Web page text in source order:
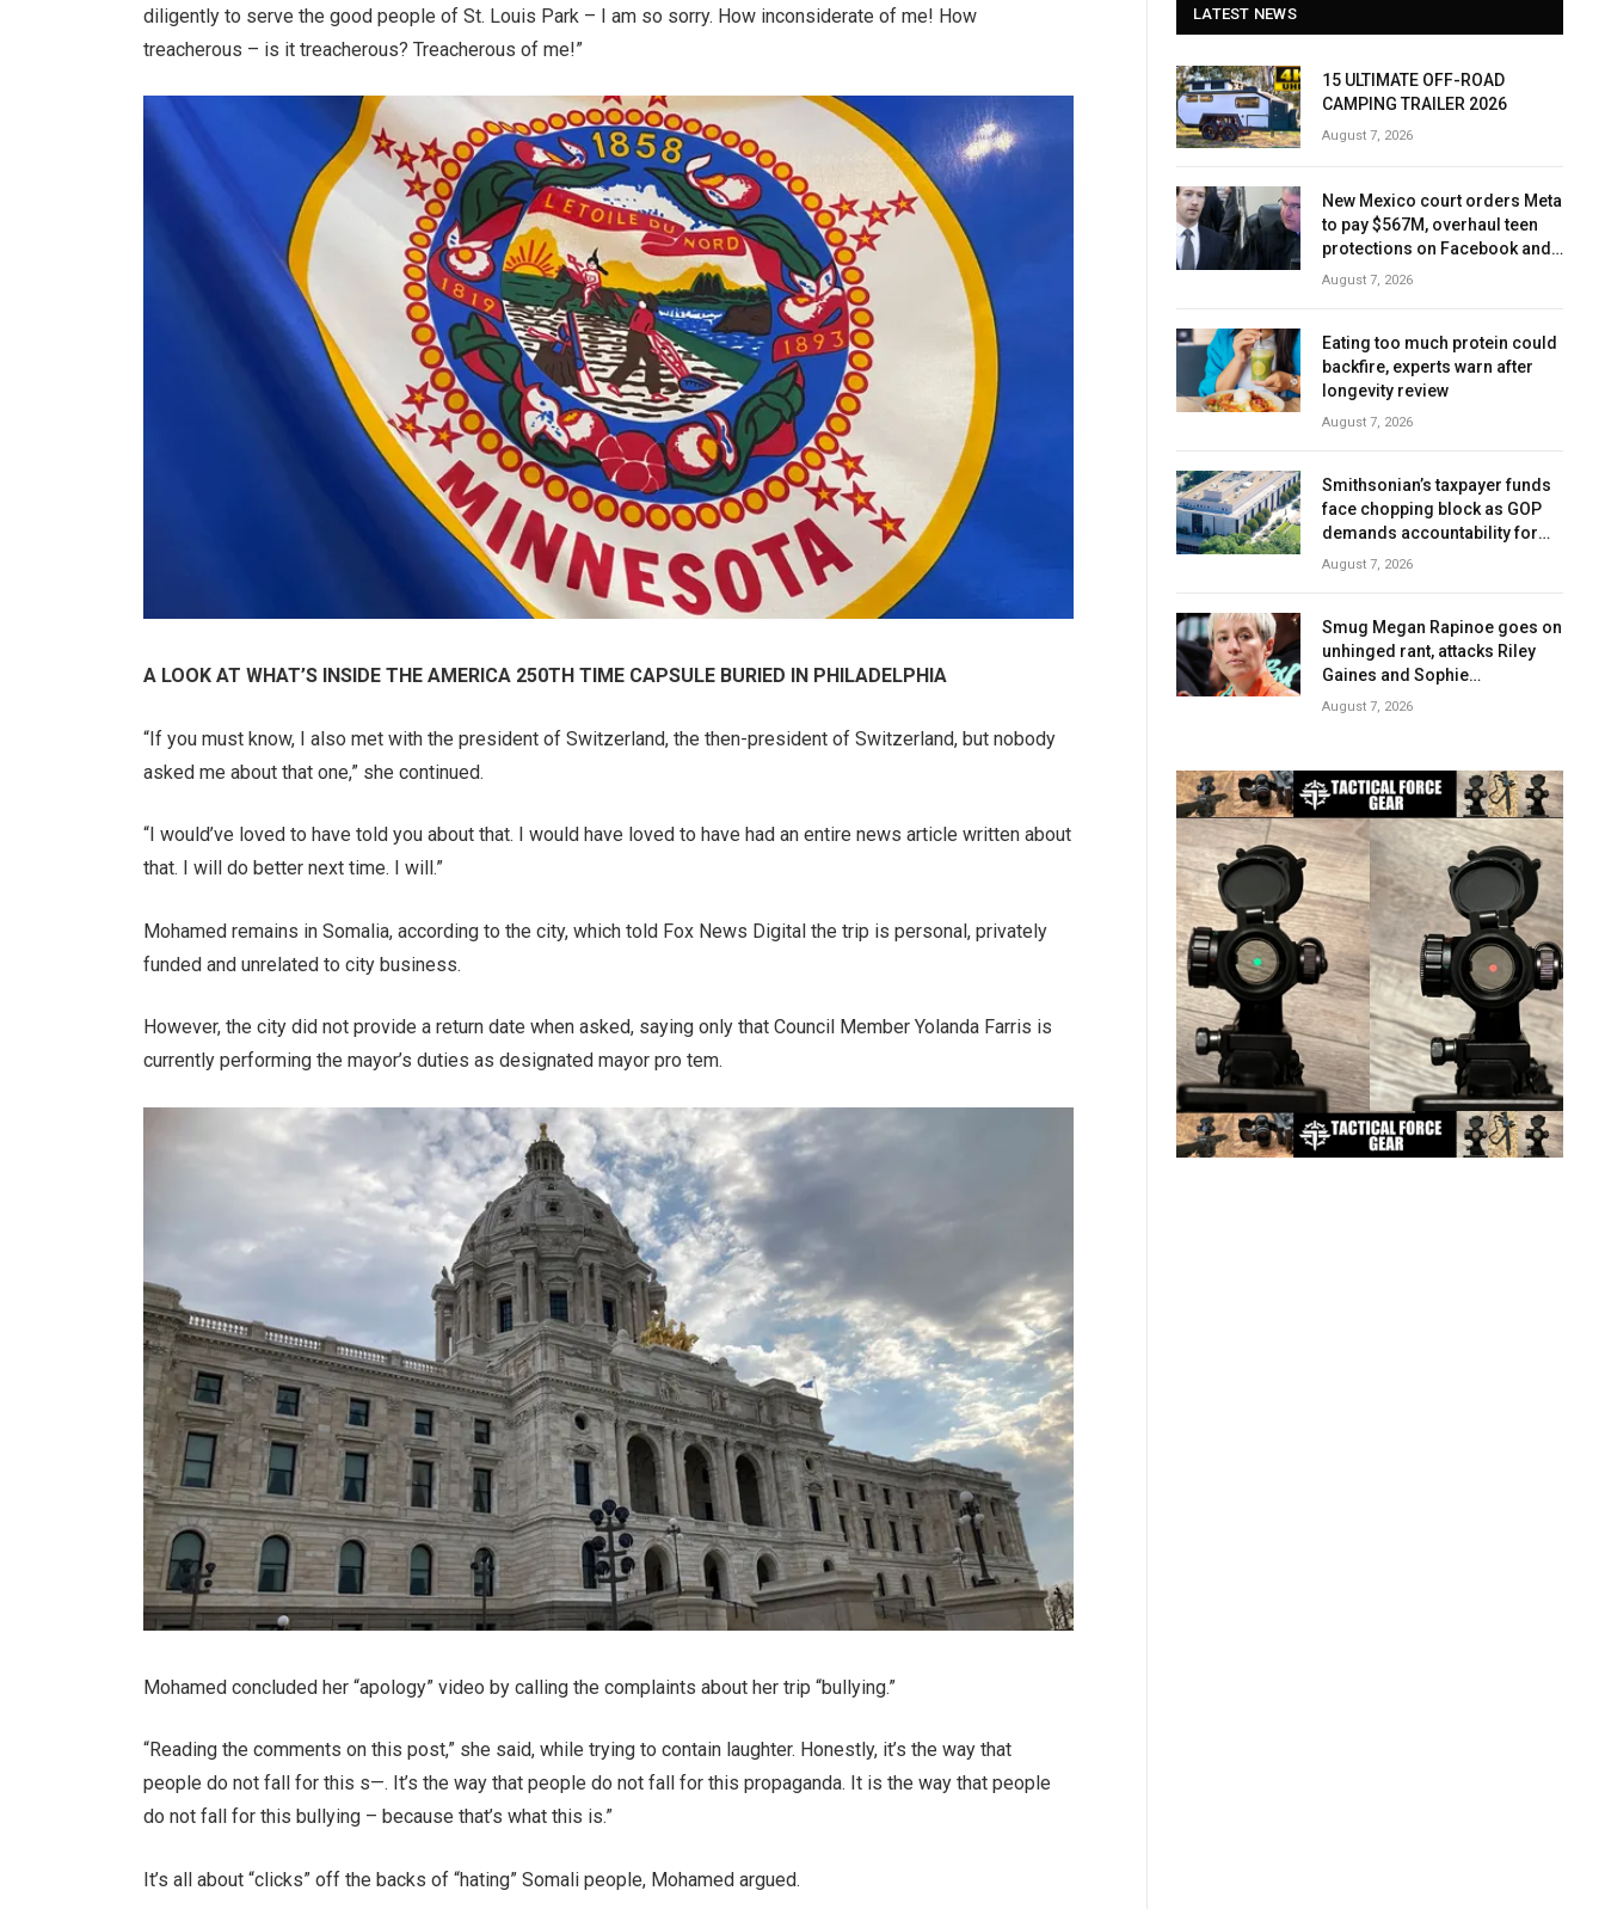
diligently to serve the good people of St. Louis Park – I am so sorry. How inconsiderate of me! How
treacherous – is it treacherous? Treacherous of me!”
A LOOK AT WHAT’S INSIDE THE AMERICA 250TH TIME CAPSULE BURIED IN PHILADELPHIA
“If you must know, I also met with the president of Switzerland, the then-president of Switzerland, but nobody
asked me about that one,” she continued.
“I would’ve loved to have told you about that. I would have loved to have had an entire news article written about
that. I will do better next time. I will.”
Mohamed remains in Somalia, according to the city, which told Fox News Digital the trip is personal, privately
funded and unrelated to city business.
However, the city did not provide a return date when asked, saying only that Council Member Yolanda Farris is
currently performing the mayor’s duties as designated mayor pro tem.
Mohamed concluded her “apology” video by calling the complaints about her trip “bullying.”
“Reading the comments on this post,” she said, while trying to contain laughter. Honestly, it’s the way that
people do not fall for this s—. It’s the way that people do not fall for this propaganda. It is the way that people
do not fall for this bullying – because that’s what this is.”
It’s all about “clicks” off the backs of “hating” Somali people, Mohamed argued.
LATEST NEWS
15 ULTIMATE OFF-ROAD
CAMPING TRAILER 2026
August 7, 2026
New Mexico court orders Meta
to pay $567M, overhaul teen
protections on Facebook and
Instagram
August 7, 2026
Eating too much protein could
backfire, experts warn after
longevity review
August 7, 2026
Smithsonian’s taxpayer funds
face chopping block as GOP
demands accountability for
‘woke’ history
August 7, 2026
Smug Megan Rapinoe goes on
unhinged rant, attacks Riley
Gaines and Sophie
Cunningham over women’s
August 7, 2026